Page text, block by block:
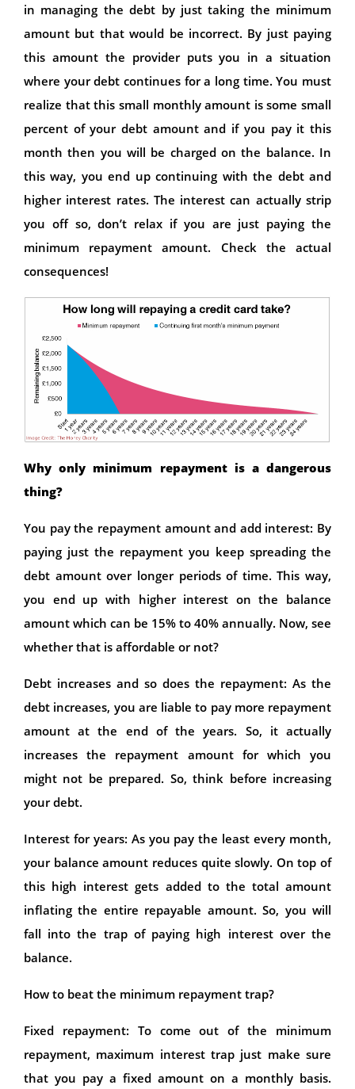
in managing the debt by just taking the minimum
amount but that would be incorrect. By just paying
this amount the provider puts you in a situation
where your debt continues for a long time. You must
realize that this small monthly amount is some small
percent of your debt amount and if you pay it this
month then you will be charged on the balance. In
this way, you end up continuing with the debt and
higher interest rates. The interest can actually strip
you off so, don’t relax if you are just paying the
minimum repayment amount. Check the actual
consequences!
Why only minimum repayment is a dangerous
thing?
You pay the repayment amount and add interest: By
paying just the repayment you keep spreading the
debt amount over longer periods of time. This way,
you end up with higher interest on the balance
amount which can be 15% to 40% annually. Now, see
whether that is affordable or not?
Debt increases and so does the repayment: As the
debt increases, you are liable to pay more repayment
amount at the end of the years. So, it actually
increases the repayment amount for which you
might not be prepared. So, think before increasing
your debt.
Interest for years: As you pay the least every month,
your balance amount reduces quite slowly. On top of
this high interest gets added to the total amount
inflating the entire repayable amount. So, you will
fall into the trap of paying high interest over the
balance.
How to beat the minimum repayment trap?
Fixed repayment: To come out of the minimum
repayment, maximum interest trap just make sure
that you pay a fixed amount on a monthly basis.